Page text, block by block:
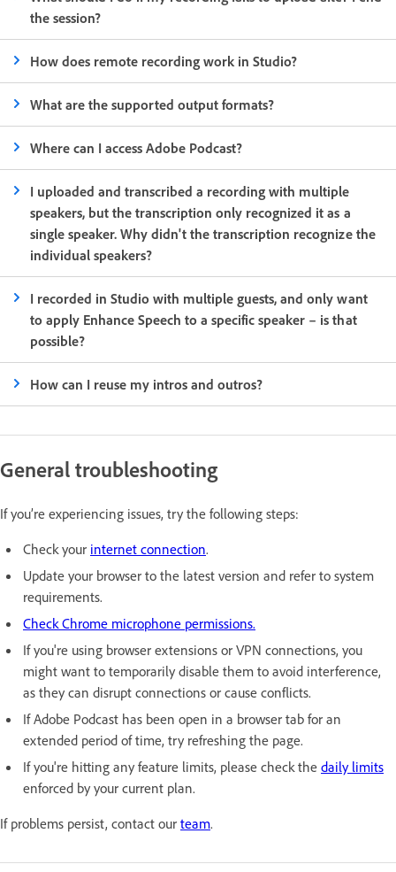
the session?
How does remote recording work in Studio?
What are the supported output formats?
Where can I access Adobe Podcast?
I uploaded and transcribed a recording with multiple
speakers, but the transcription only recognized it as a
single speaker. Why didn't the transcription recognize the
individual speakers?
I recorded in Studio with multiple guests, and only want
to apply Enhance Speech to a specific speaker – is that
possible?
How can I reuse my intros and outros?
General troubleshooting
If you’re experiencing issues, try the following steps:
Check your internet connection.
Update your browser to the latest version and refer to system
requirements.
Check Chrome microphone permissions.
If you're using browser extensions or VPN connections, you
might want to temporarily disable them to avoid interference,
as they can disrupt connections or cause conflicts.
If Adobe Podcast has been open in a browser tab for an
extended period of time, try refreshing the page.
If you're hitting any feature limits, please check the daily limits
enforced by your current plan.
If problems persist, contact our team.